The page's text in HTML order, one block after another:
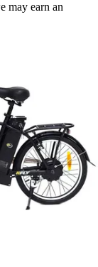
may earn an